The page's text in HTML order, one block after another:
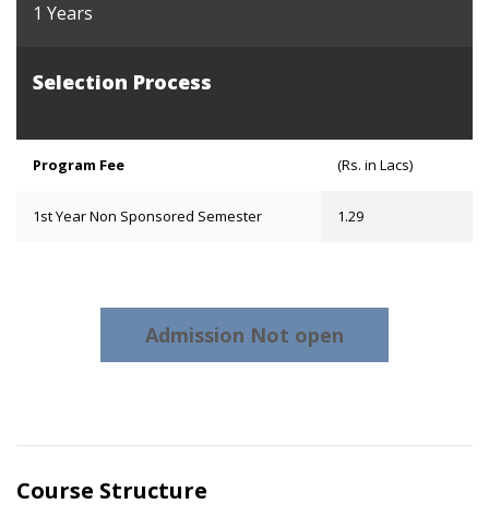
1 Years
Selection Process
Program Fee (Rs. in Lacs)
1st Year Non Sponsored Semester 1.29
Admission Not open
Course Structure